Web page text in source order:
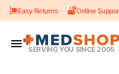
Skip to content
Easy Returns Online
SERVING YOU SINCE 2005